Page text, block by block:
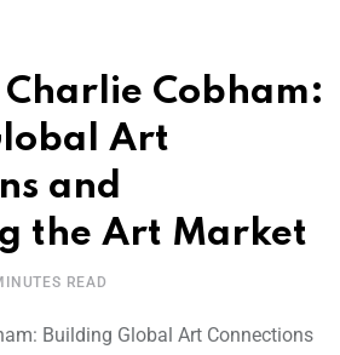
Cobham:
Art
and
the Art Market
READ
Building Global Art Connections